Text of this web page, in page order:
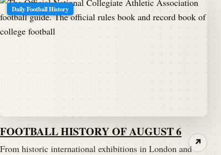
Daily Football History
FOOTBALL HISTORY OF AUGUST 6
From historic international exhibitions in London and ↗